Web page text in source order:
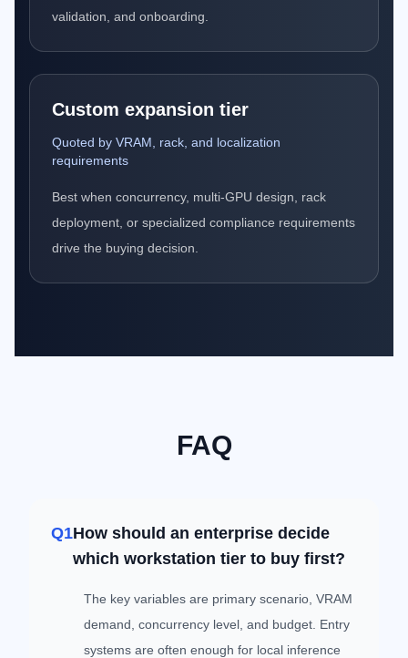
validation, and onboarding.
Custom expansion tier
Quoted by VRAM, rack, and localization
requirements
Best when concurrency, multi-GPU design, rack
deployment, or specialized compliance requirements
drive the buying decision.
FAQ
Q1How should an enterprise decide
which workstation tier to buy first?
The key variables are primary scenario, VRAM
demand, concurrency level, and budget. Entry
systems are often enough for local inference